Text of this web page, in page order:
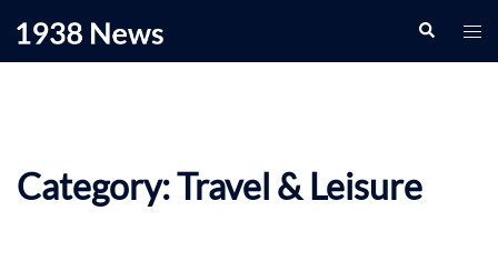
Search
Category:Travel & Leisure